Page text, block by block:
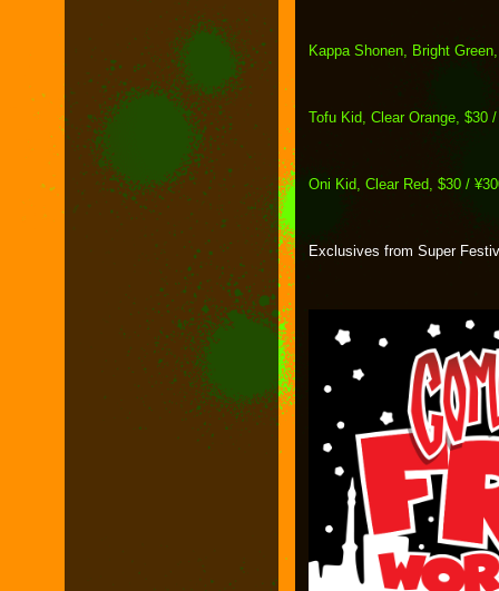
Kappa Shonen, Bright
Tofu Kid, Clear Orange, $30
Oni Kid, Clear Red, $30 /
Exclusives from Super